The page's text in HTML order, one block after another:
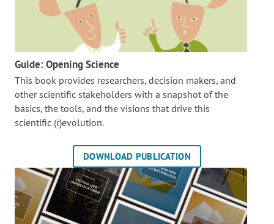
Guide: Opening Science
This book provides researchers, decision makers, and
other scientific stakeholders with a snapshot of the
basics, the tools, and the visions that drive this
scientific (r)evolution.
DOWNLOAD PUBLICATION